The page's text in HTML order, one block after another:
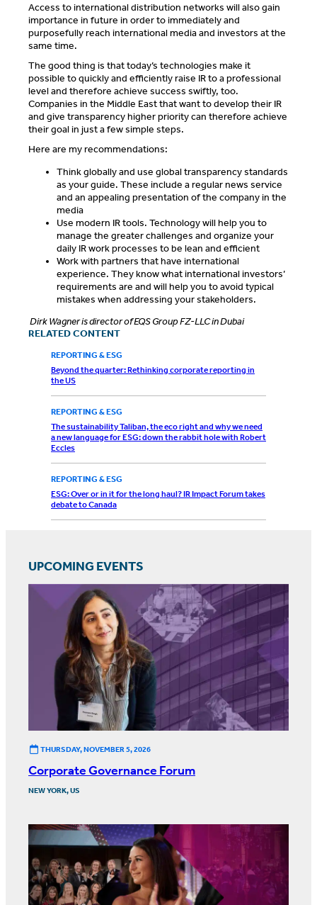
Access to international distribution networks will also gain
importance in future in order to immediately and
purposefully reach international media and investors at the
same time.
The good thing is that today’s technologies make it
possible to quickly and efficiently raise IR to a professional
level and therefore achieve success swiftly, too.
Companies in the Middle East that want to develop their IR
and give transparency higher priority can therefore achieve
their goal in just a few simple steps.
Here are my recommendations:
Think globally and use global transparency standards
as your guide. These include a regular news service
and an appealing presentation of the company in the
media
Use modern IR tools. Technology will help you to
manage the greater challenges and organize your
daily IR work processes to be lean and efficient
Work with partners that have international
experience. They know what international investors’
requirements are and will help you to avoid typical
mistakes when addressing your stakeholders.
Dirk Wagner is director of EQS Group FZ-LLC in Dubai
RELATED CONTENT
REPORTING & ESG
Beyond the quarter: Rethinking corporate reporting in
the US
REPORTING & ESG
The sustainability Taliban, the eco right and why we need
a new language for ESG: down the rabbit hole with Robert
Eccles
REPORTING & ESG
ESG: Over or in it for the long haul? IR Impact Forum takes
debate to Canada
UPCOMING EVENTS
THURSDAY, NOVEMBER 5, 2026
Corporate Governance Forum
NEW YORK, US